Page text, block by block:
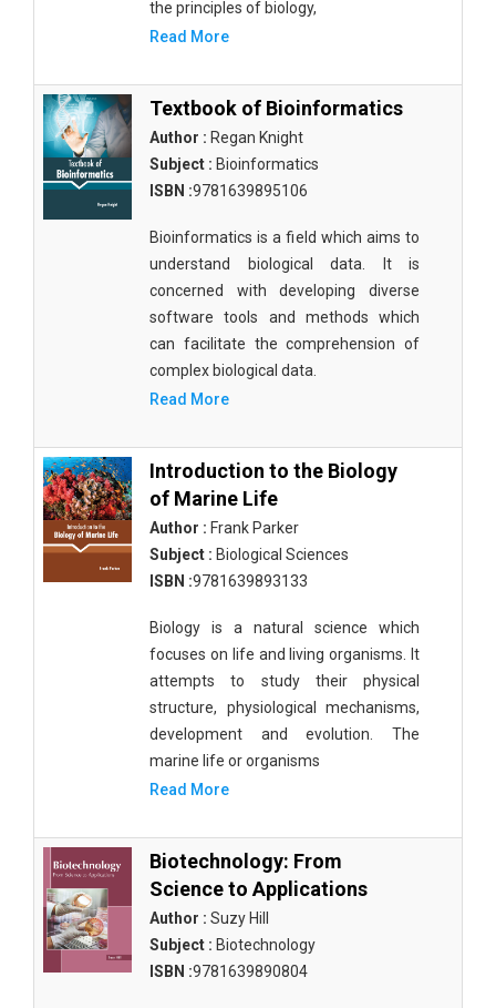
the principles of biology,
Read More
Textbook of Bioinformatics
Author : Regan Knight
Subject : Bioinformatics
ISBN :9781639895106
Bioinformatics is a field which aims to
understand biological data. It is
concerned with developing diverse
software tools and methods which
can facilitate the comprehension of
complex biological data.
Read More
Introduction to the Biology
of Marine Life
Author : Frank Parker
Subject : Biological Sciences
ISBN :9781639893133
Biology is a natural science which
focuses on life and living organisms. It
attempts to study their physical
structure, physiological mechanisms,
development and evolution. The
marine life or organisms
Read More
Biotechnology: From
Science to Applications
Author : Suzy Hill
Subject : Biotechnology
ISBN :9781639890804